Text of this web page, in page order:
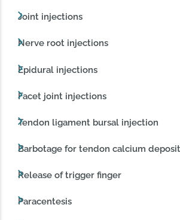
Joint injections
Nerve root injections
Epidural injections
Facet joint injections
Tendon ligament bursal injection
Barbotage for tendon calcium
Release of trigger finger
Paracentesis